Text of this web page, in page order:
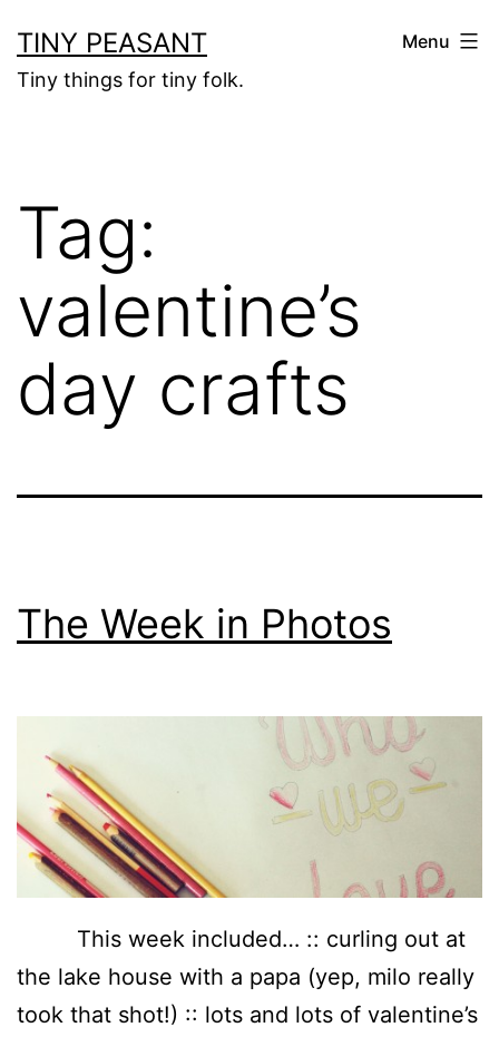
to
content
TINY PEASANT
Tiny things for tiny folk.
Menu
Tag:
valentine’s
day crafts
The Week in Photos
This week included… :: curling out at
the lake house with a papa (yep, milo really
took that shot!) :: lots and lots of valentine’s